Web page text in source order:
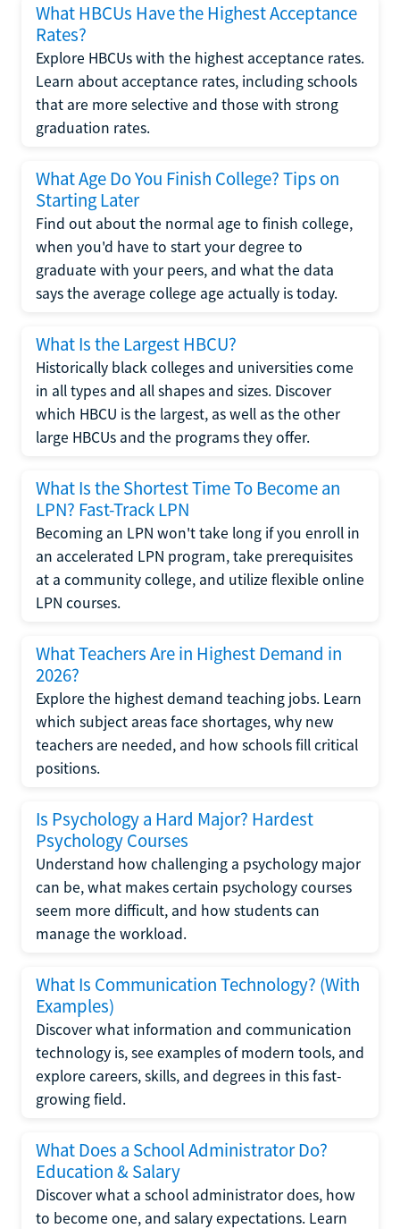
What HBCUs Have the Highest Acceptance
Rates?
Explore HBCUs with the highest acceptance rates.
Learn about acceptance rates, including schools
that are more selective and those with strong
graduation rates.
What Age Do You Finish College? Tips on
Starting Later
Find out about the normal age to finish college,
when you'd have to start your degree to
graduate with your peers, and what the data
says the average college age actually is today.
What Is the Largest HBCU?
Historically black colleges and universities come
in all types and all shapes and sizes. Discover
which HBCU is the largest, as well as the other
large HBCUs and the programs they offer.
What Is the Shortest Time To Become an
LPN? Fast-Track LPN
Becoming an LPN won't take long if you enroll in
an accelerated LPN program, take prerequisites
at a community college, and utilize flexible online
LPN courses.
What Teachers Are in Highest Demand in
2026?
Explore the highest demand teaching jobs. Learn
which subject areas face shortages, why new
teachers are needed, and how schools fill critical
positions.
Is Psychology a Hard Major? Hardest
Psychology Courses
Understand how challenging a psychology major
can be, what makes certain psychology courses
seem more difficult, and how students can
manage the workload.
What Is Communication Technology? (With
Examples)
Discover what information and communication
technology is, see examples of modern tools, and
explore careers, skills, and degrees in this fast-
growing field.
What Does a School Administrator Do?
Education & Salary
Discover what a school administrator does, how
to become one, and salary expectations. Learn